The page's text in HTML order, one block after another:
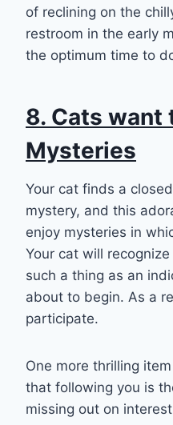
of reclining on the
restroom in the early
the optimum time to
8. Cats want
Mysteries
Your cat finds a
mystery, and this
enjoy mysteries in
Your cat will
such a thing as an
about to begin. As a
participate.
One more thrilling
that following you is
missing out on